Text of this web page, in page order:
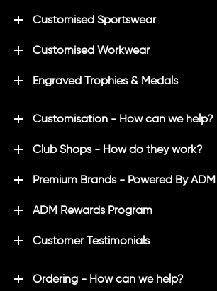
Customised Sportswear
Customised Workwear
Engraved Trophies & Medals
Customisation - How can we help?
Club Shops - How do they work?
Premium Brands - Powered By ADM
ADM Rewards Program
Customer Testimonials
Ordering - How can we help?